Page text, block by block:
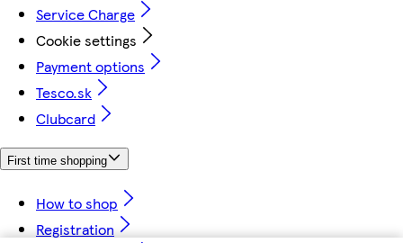
Service Charge
Cookie settings
Payment options
Tesco.sk
Clubcard
First time shopping
How to shop
Registration